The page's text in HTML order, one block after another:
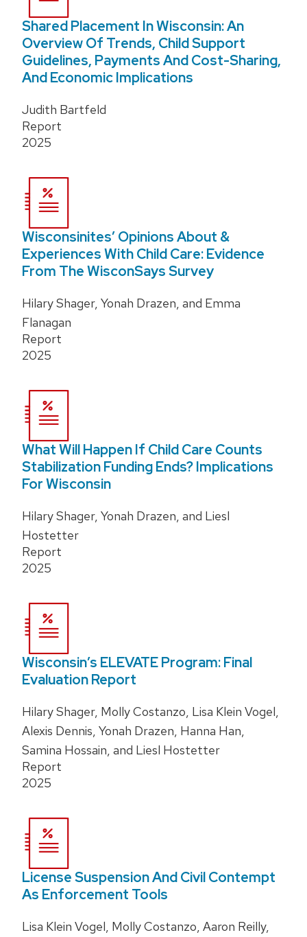
Shared Placement In Wisconsin: An
Overview Of Trends, Child Support
Guidelines, Payments And Cost-Sharing,
And Economic Implications
Judith Bartfeld
Report
2025
Wisconsinites’ Opinions About &
Experiences With Child Care: Evidence
From The WisconSays Survey
Hilary Shager, Yonah Drazen, and Emma
Flanagan
Report
2025
What Will Happen If Child Care Counts
Stabilization Funding Ends? Implications
For Wisconsin
Hilary Shager, Yonah Drazen, and Liesl
Hostetter
Report
2025
Wisconsin’s ELEVATE Program: Final
Evaluation Report
Hilary Shager, Molly Costanzo, Lisa Klein Vogel,
Alexis Dennis, Yonah Drazen, Hanna Han,
Samina Hossain, and Liesl Hostetter
Report
2025
License Suspension And Civil Contempt
As Enforcement Tools
Lisa Klein Vogel, Molly Costanzo, Aaron Reilly,